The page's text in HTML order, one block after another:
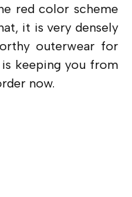
red color scheme
it is very densely
outerwear for
is keeping you from
now.